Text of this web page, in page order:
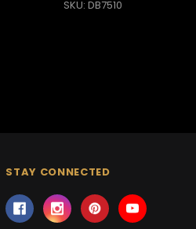
SKU: DB7510
STAY CONNECTED